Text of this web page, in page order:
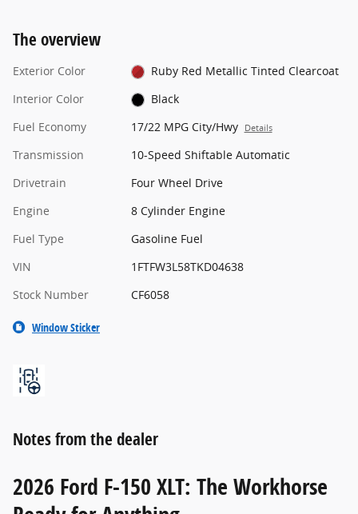
The overview
Exterior Color
Ruby Red Metallic Tinted Clearcoat
Interior Color
Black
Fuel Economy
17/22 MPG City/Hwy Details
Transmission
10-Speed Shiftable Automatic
Drivetrain
Four Wheel Drive
Engine
8 Cylinder Engine
Fuel Type
Gasoline Fuel
VIN
1FTFW3L58TKD04638
Stock Number
CF6058
Window Sticker
Notes from the dealer
2026 Ford F-150 XLT: The Workhorse